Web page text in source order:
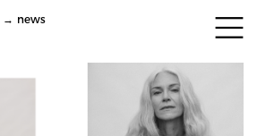
→ news